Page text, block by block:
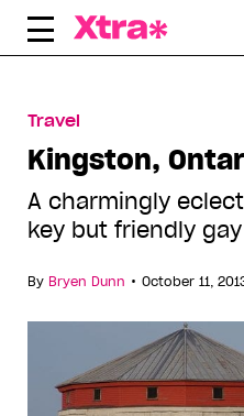
Skip
Travel
Kingston,
A charmingly
key but friendly
By Bryen Dunn • October 11,